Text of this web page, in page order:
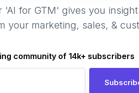
'AI for GTM' gives you
your marketing, sales, &
community of 14k+ subscribers